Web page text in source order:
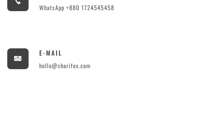
WhatsApp +880 1724545458
E-MAIL
hello@sharifex.com